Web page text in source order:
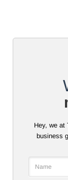
Hey, we at
business